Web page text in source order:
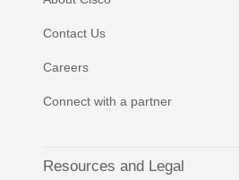
Contact Us
Careers
Connect with a partner
Resources and Legal